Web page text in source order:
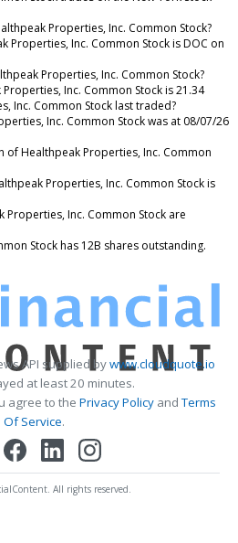
Properties, Inc. Common Stock?
Properties, Inc. Common Stock is DOC on
Properties, Inc. Common Stock?
Inc. Common Stock is 21.34
Inc. Common Stock last traded?
Inc. Common Stock was at 08/07/26
of Healthpeak Properties, Inc. Common
Properties, Inc. Common Stock is
Inc. Common Stock are
Stock has 12B shares outstanding.
API supplied bywww.cloudquote.io
at least 20 minutes.
agree to the Privacy PolicyandTerms
Of Service.
All rights reserved.